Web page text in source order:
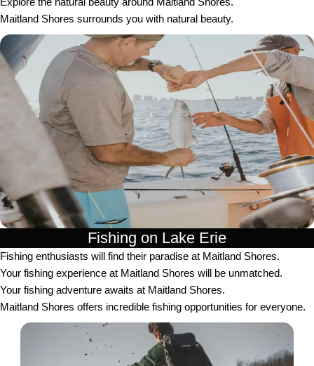
Maitland Shores surrounds you with natural beauty.
Fishing on Lake Erie
Fishing enthusiasts will find their paradise at Maitland Shores.
Your fishing experience at Maitland Shores will be unmatched.
Your fishing adventure awaits at Maitland Shores.
Maitland Shores offers incredible fishing opportunities for everyone.